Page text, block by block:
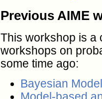
Previous AIME
This workshop is a
workshops on
some time ago:
Bayesian